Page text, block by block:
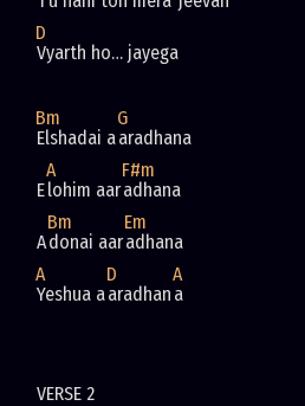
D
Bm
G
Elshadai a
A
F#m
Elohim aar
Bm
Em
Adonai aar
A
D
A
Yeshua aaradhan